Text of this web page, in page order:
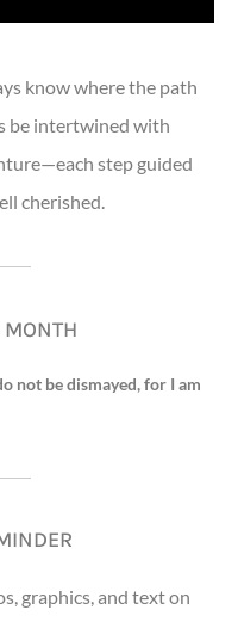
know where the path
be intertwined with
step guided
cherished.
MONTH
not be dismayed, for I am
graphics, and text on